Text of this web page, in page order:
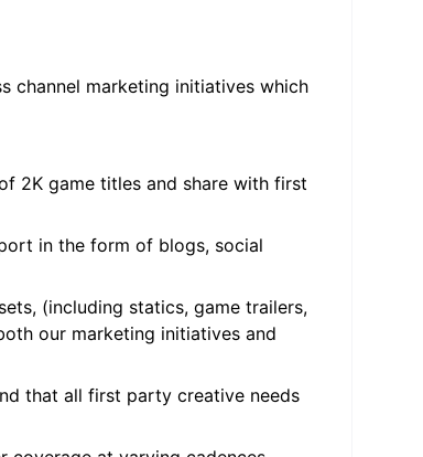
channel marketing initiatives which
2K game titles and share with first
in the form of blogs, social
(including statics, game trailers,
our marketing initiatives and
that all first party creative needs